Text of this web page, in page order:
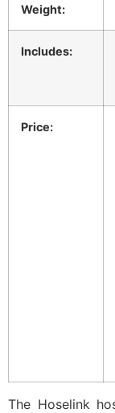
Weight:
Includes:
Price:
The Hoselink